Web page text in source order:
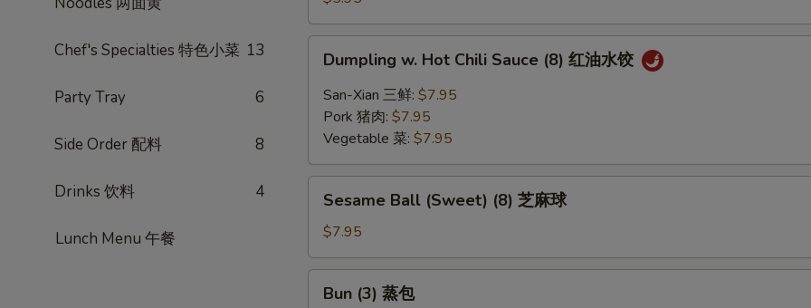
Chef's Specialties 特色小菜 13
Party Tray 6
Side Order 配料 8
Drinks 饮料 4
Lunch Menu 午餐
Hot
Chili
Sauce
红
Dumpling w. Hot Chili Sauce (8) 红油水饺
San-Xian 三鲜: $7.95
Pork 猪肉: $7.95
Vegetable 菜: $7.95
Ball
(Sweet)
(8)
芝
Sesame Ball (Sweet) (8) 芝麻球
$7.95
(3)Bun (3) 蒸包